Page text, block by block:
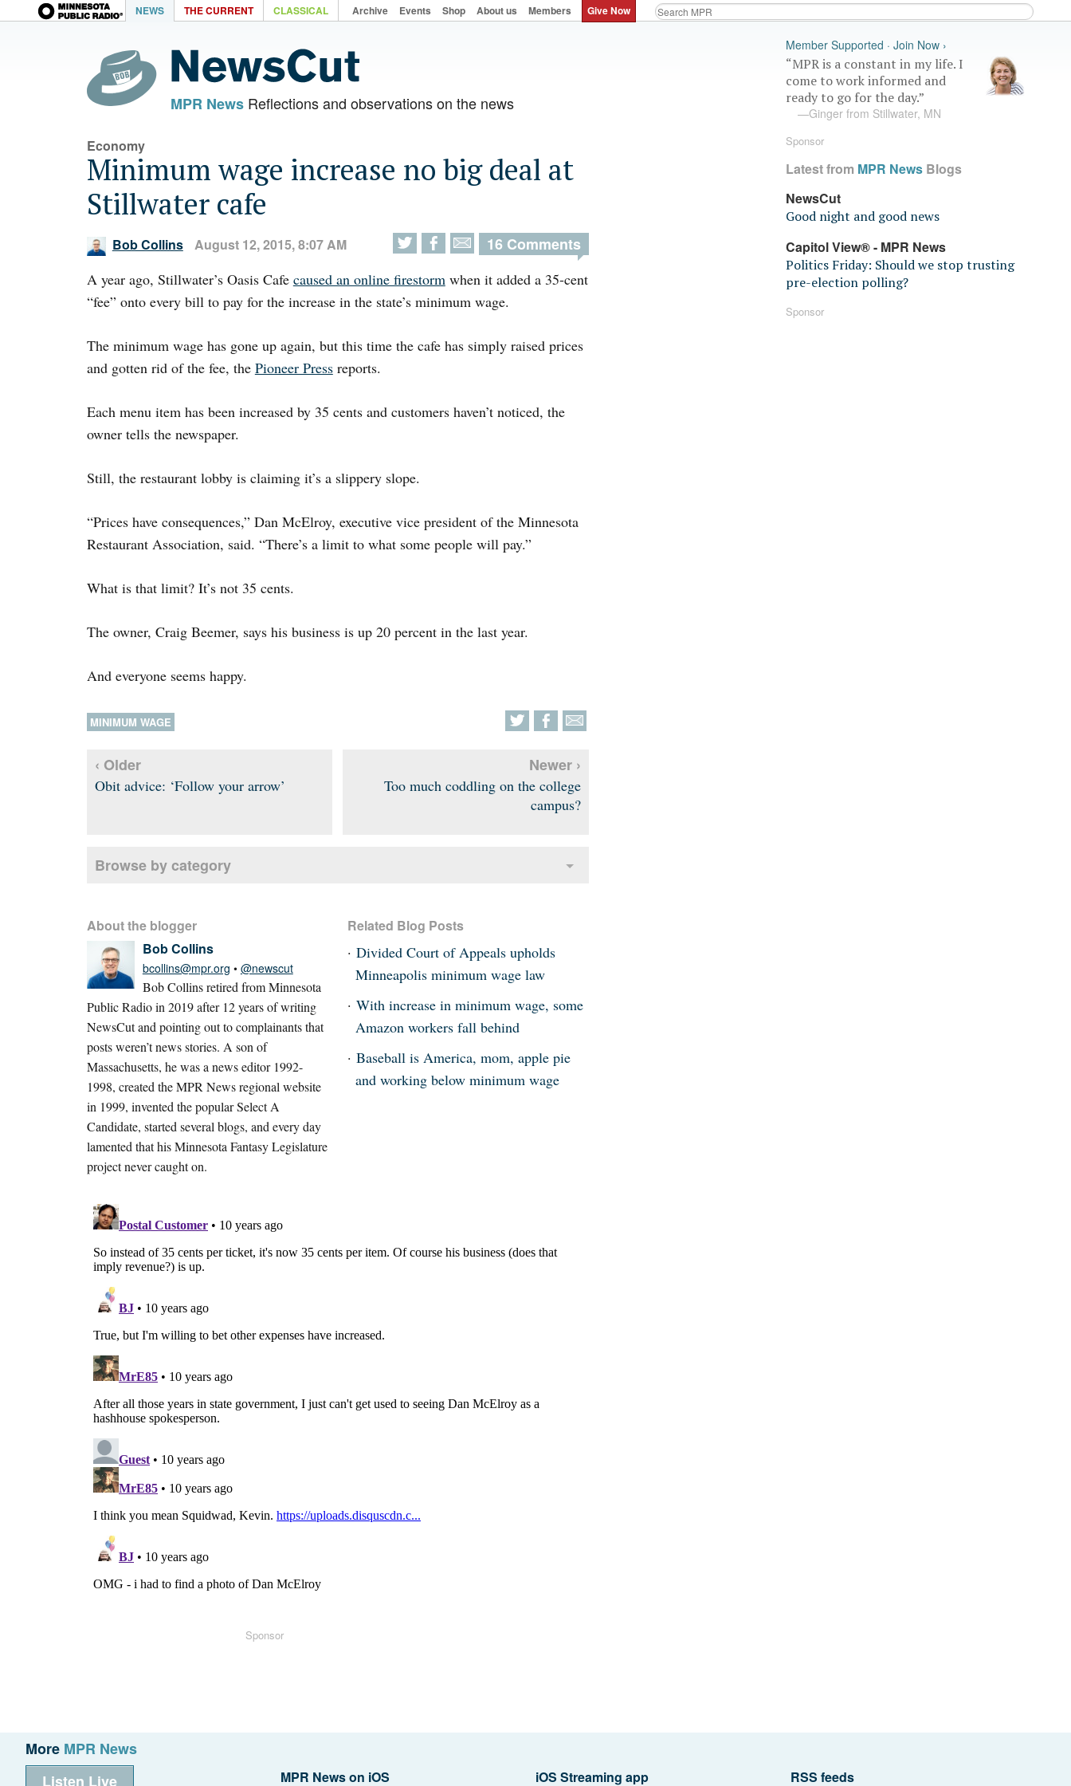
NEWS THE CURRENT CLASSICAL Archive Events Shop About us Members Give Now
MPR NewsReflections and observations on the news
Economy
Minimum wage increase no big deal at
Stillwater cafe
Bob Collins August 12, 2015, 8:07 AM 16 Comments
A year ago, Stillwater’s Oasis Cafe caused an online firestormwhen it added a 35-cent
“fee” onto every bill to pay for the increase in the state’s minimum wage.
The minimum wage has gone up again, but this time the cafe has simply raised prices
and gotten rid of the fee, the Pioneer Pressreports.
Each menu item has been increased by 35 cents and customers haven’t noticed, the
owner tells the newspaper.
Still, the restaurant lobby is claiming it’s a slippery slope.
“Prices have consequences,” Dan McElroy, executive vice president of the Minnesota
Restaurant Association, said. “There’s a limit to what some people will pay.”
What is that limit? It’s not 35 cents.
The owner, Craig Beemer, says his business is up 20 percent in the last year.
And everyone seems happy.
MINIMUM WAGE
‹ Older
Obit advice: ‘Follow your arrow’
Newer ›
Too much coddling on the college
campus?
Browse by category
About the blogger
Bob Collins
bcollins@mpr.org • @newscut
Bob Collins retired from Minnesota
Public Radio in 2019 after 12 years of writing
NewsCut and pointing out to complainants that
posts weren’t news stories. A son of
Massachusetts, he was a news editor 1992-
1998, created the MPR News regional website
in 1999, invented the popular Select A
Candidate, started several blogs, and every day
lamented that his Minnesota Fantasy Legislature
project never caught on.
Related Blog Posts
Divided Court of Appeals upholds
Minneapolis minimum wage law
With increase in minimum wage, some
Amazon workers fall behind
Baseball is America, mom, apple pie
and working below minimum wage
Member Supported · Join Now ›
“MPR is a constant in my life. I
come to work informed and
ready to go for the day.”
—Ginger from Stillwater, MN
Sponsor
Latest from MPR News Blogs
NewsCut
Good night and good news
Capitol View® - MPR News
Politics Friday: Should we stop trusting
pre-election polling?
Sponsor
Sponsor
More MPR News
Listen Live
MPR News on iOS iOS Streaming app RSS feeds